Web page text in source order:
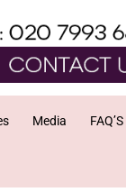
Media FAQ’S